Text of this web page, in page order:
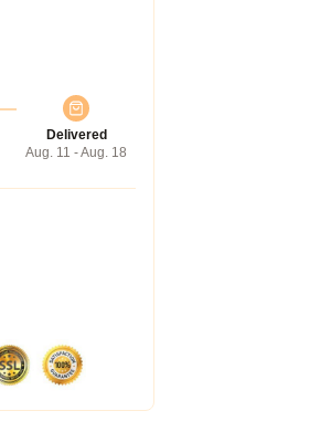
Delivered
Aug. 11 - Aug. 18